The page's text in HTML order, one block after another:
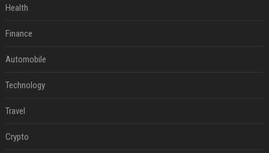
Health
Finance
Automobile
Technology
Travel
Crypto